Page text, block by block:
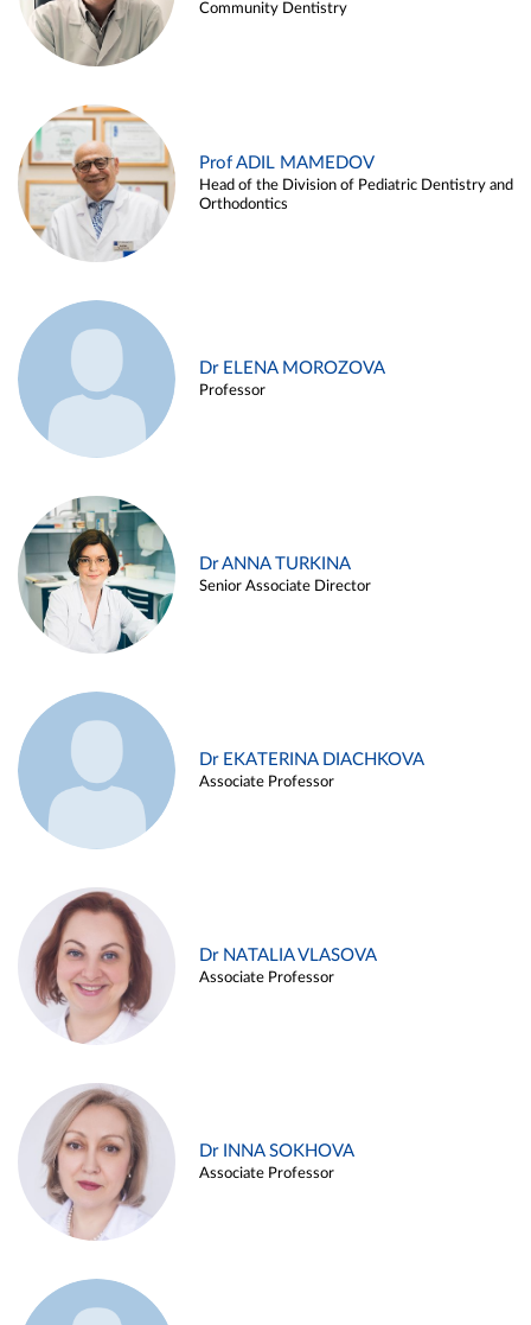
Community Dentistry
Prof ADIL MAMEDOV
Head of the Division of Pediatric Dentistry and
Orthodontics
Dr ELENA MOROZOVA
Professor
Dr ANNA TURKINA
Senior Associate Director
Dr EKATERINA DIACHKOVA
Associate Professor
Dr NATALIA VLASOVA
Associate Professor
Dr INNA SOKHOVA
Associate Professor